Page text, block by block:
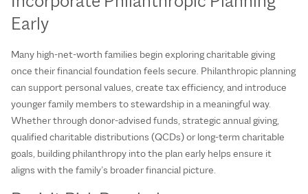
Early
Many high‑net‑worth families begin exploring charitable giving
once their financial foundation feels secure. Philanthropic planning
can support personal values, create tax efficiency, and introduce
younger family members to stewardship in a meaningful way.
Whether through donor‑advised funds, strategic annual giving,
qualified charitable distributions (QCDs) or long‑term charitable
goals, building philanthropy into the plan early helps ensure it
aligns with the family’s broader financial picture.